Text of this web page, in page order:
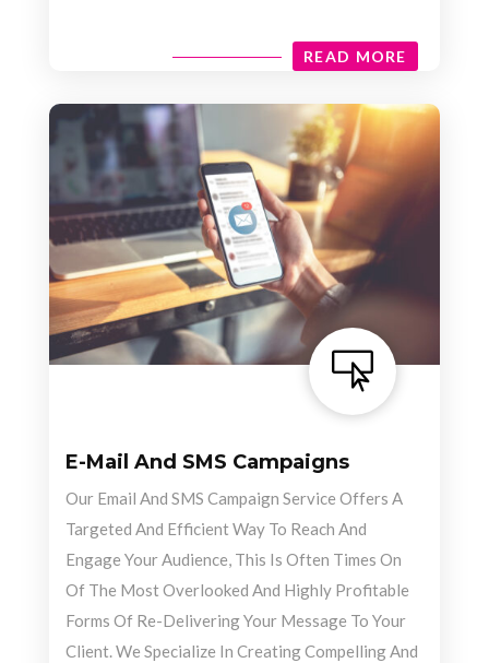
READ MORE

E-Mail And SMS Campaigns
Our Email And SMS Campaign Service Offers A
Targeted And Efficient Way To Reach And
Engage Your Audience, This Is Often Times On
Of The Most Overlooked And Highly Profitable
Forms Of Re-Delivering Your Message To Your
Client. We Specialize In Creating Compelling And